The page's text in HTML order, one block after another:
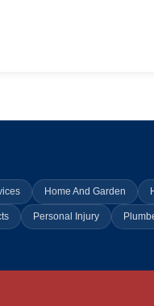
Home And Garden
Personal Injury